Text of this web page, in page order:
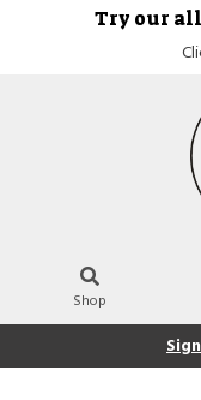
Try our all
Shop